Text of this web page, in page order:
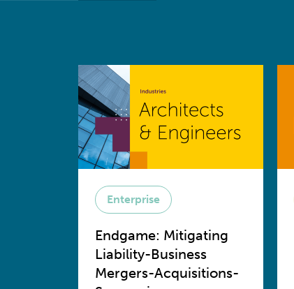
Enterprise
Endgame: Mitigating
Liability-Business
Mergers-Acquisitions-